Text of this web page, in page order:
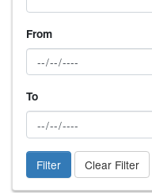
From
To
Filter Clear Filter